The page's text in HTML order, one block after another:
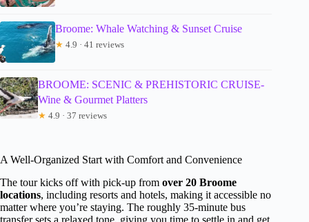
Broome: Whale Watching & Sunset Cruise
★ 4.9 · 41 reviews
BROOME: SCENIC & PREHISTORIC CRUISE-
Wine & Gourmet Platters
★ 4.9 · 37 reviews
A Well-Organized Start with Comfort and Convenience
The tour kicks off with pick-up from over 20 Broome
locations, including resorts and hotels, making it accessible no
matter where you’re staying. The roughly 35-minute bus
transfer sets a relaxed tone, giving you time to settle in and get